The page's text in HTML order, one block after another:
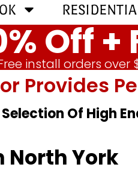
Off
install orders over
Provides
Of High
North York